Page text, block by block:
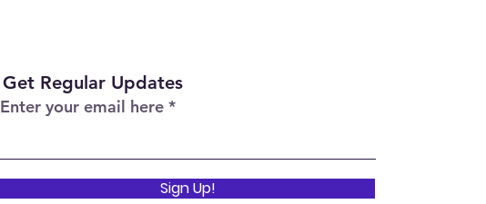
Get Regular Updates
Enter your email here
Sign Up!